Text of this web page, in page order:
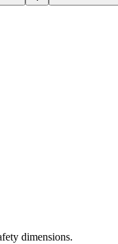
dimensions.